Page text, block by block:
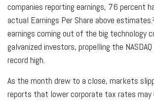
companies reporting earnings, 76 percent
actual Earnings Per Share above estimates.2
earnings coming out of the big technology
galvanized investors, propelling the
record high.
As the month drew to a close, markets
reports that lower corporate tax rates may